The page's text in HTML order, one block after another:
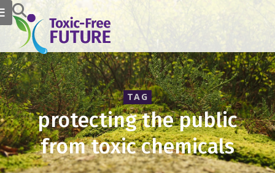
TAG
protecting the public
from toxic chemicals